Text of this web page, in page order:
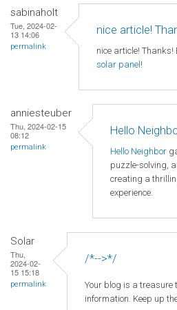
sabinaholt
Tue, 2024-02-
13 14:06
permalink
nice article!
nice article!
solar panel !
anniesteuber
Thu, 2024-02-15
08:12
permalink
Hello
Hello Neighbor
puzzle-solving,
creating a
experience.
Solar
Thu,
2024-02-
15 15:18
permalink
/*-->*/
Your blog is a treasure
information. Keep up